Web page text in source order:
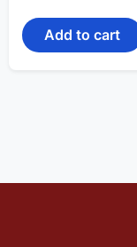
Add to cart